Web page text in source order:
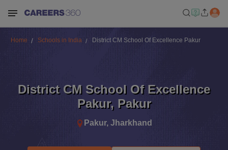
Home Schools in India District CM School Of Excellence Pakur
District CM School Of Excellence
Pakur, Pakur
Pakur, Jharkhand